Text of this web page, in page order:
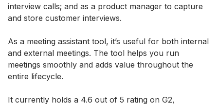
interview calls; and as a product manager to capture
and store customer interviews.
As a meeting assistant tool, it’s useful for both internal
and external meetings. The tool helps you run
meetings smoothly and adds value throughout the
entire lifecycle.
It currently holds a 4.6 out of 5 rating on G2,